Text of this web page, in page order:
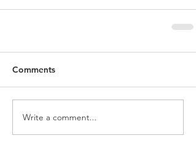
Comments
Write a comment...